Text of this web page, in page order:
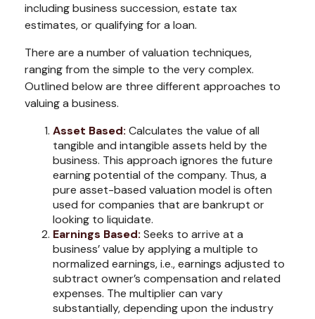
including business succession, estate tax
estimates, or qualifying for a loan.
There are a number of valuation techniques,
ranging from the simple to the very complex.
Outlined below are three different approaches to
valuing a business.
Asset Based: Calculates the value of all
tangible and intangible assets held by the
business. This approach ignores the future
earning potential of the company. Thus, a
pure asset-based valuation model is often
used for companies that are bankrupt or
looking to liquidate.
Earnings Based: Seeks to arrive at a
business’ value by applying a multiple to
normalized earnings, i.e., earnings adjusted to
subtract owner’s compensation and related
expenses. The multiplier can vary
substantially, depending upon the industry